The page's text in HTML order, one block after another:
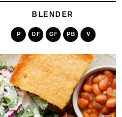
BLENDER
P DF GF PB V